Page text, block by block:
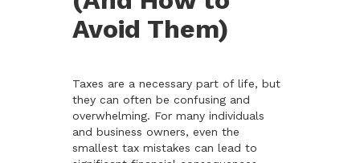
Avoid Them)
Taxes are a necessary part of life, but
they can often be confusing and
overwhelming. For many individuals
and business owners, even the
smallest tax mistakes can lead to